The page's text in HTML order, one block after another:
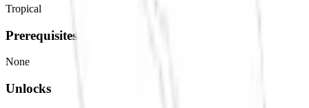
Tropical
Prerequisites
None
Unlocks